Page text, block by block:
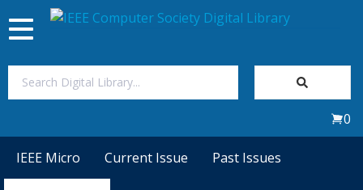
Toggle
navigation
0
IEEE Micro Current Issue Past Issues